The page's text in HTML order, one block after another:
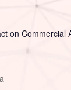
on Commercial